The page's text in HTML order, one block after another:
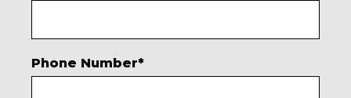
Phone Number*